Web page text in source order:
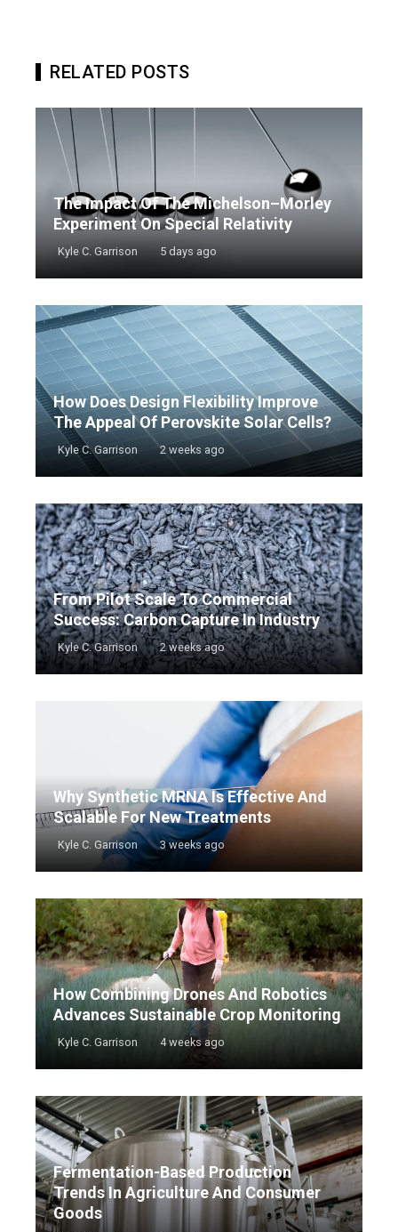
RELATED POSTS
The Impact Of The Michelson–Morley
Experiment On Special Relativity
Kyle C. Garrison 5 days ago
How Does Design Flexibility Improve
The Appeal Of Perovskite Solar Cells?
Kyle C. Garrison 2 weeks ago
From Pilot Scale To Commercial
Success: Carbon Capture In Industry
Kyle C. Garrison 2 weeks ago
Why Synthetic MRNA Is Effective And
Scalable For New Treatments
Kyle C. Garrison 3 weeks ago
How Combining Drones And Robotics
Advances Sustainable Crop Monitoring
Kyle C. Garrison 4 weeks ago
Fermentation-Based Production
Trends In Agriculture And Consumer
Goods